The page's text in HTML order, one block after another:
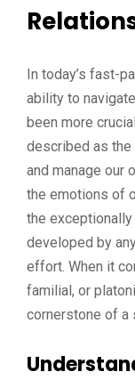
In today’s fast-
ability to
been more
described as the
and manage our
the emotions of
the
developed by
effort. When it
familial, or
cornerstone of a